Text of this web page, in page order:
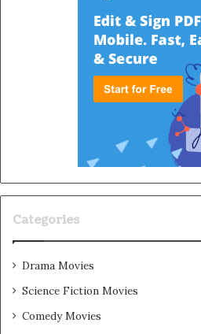
Categories
Drama Movies
Science Fiction Movies
Comedy Movies